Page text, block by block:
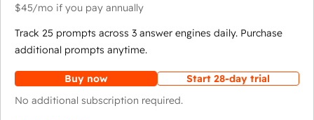
$45/mo if you pay annually
Track 25 prompts across 3 answer engines daily. Purchase
additional prompts anytime.
Buy now
Start 28-day trial
No additional subscription required.